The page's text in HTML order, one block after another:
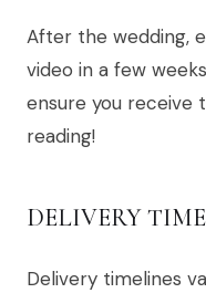
After the wedding,
video in a few
ensure you receive
reading!
DELIVERY
Delivery timelines